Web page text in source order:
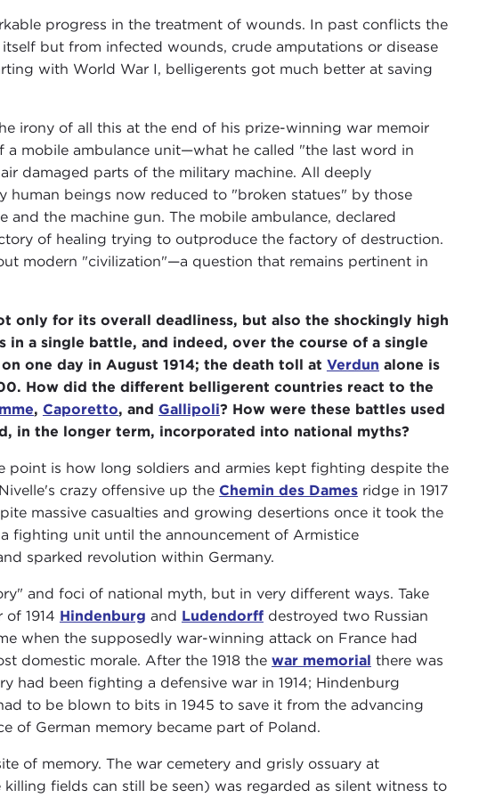
progress in the treatment of wounds. In past conflicts the
but from infected wounds, crude amputations or disease
with World War I, belligerents got much better at saving
irony of all this at the end of his prize-winning war memoir
a mobile ambulance unit—what he called "the last word in
damaged parts of the military machine. All deeply
human beings now reduced to "broken statues" by those
the machine gun. The mobile ambulance, declared
of healing trying to outproduce the factory of destruction.
modern "civilization"—a question that remains pertinent in
only for its overall deadliness, but also the shockingly high
a single battle, and indeed, over the course of a single
one day in August 1914; the death toll at Verdun alone is
How did the different belligerent countries react to the
, Caporetto, and Gallipoli? How were these battles used
in the longer term, incorporated into national myths?
point is how long soldiers and armies kept fighting despite the
crazy offensive up the Chemin des Damesridge in 1917
massive casualties and growing desertions once it took the
fighting unit until the announcement of Armistice
sparked revolution within Germany.
and foci of national myth, but in very different ways. Take
1914 Hindenburg and Ludendorffdestroyed two Russian
when the supposedly war-winning attack on France had
domestic morale. After the 1918 the war memorial there was
had been fighting a defensive war in 1914; Hindenburg
to be blown to bits in 1945 to save it from the advancing
of German memory became part of Poland.
of memory. The war cemetery and grisly ossuary at
fields can still be seen) was regarded as silent witness to